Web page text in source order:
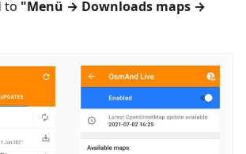
to "Menü → Downloads maps →